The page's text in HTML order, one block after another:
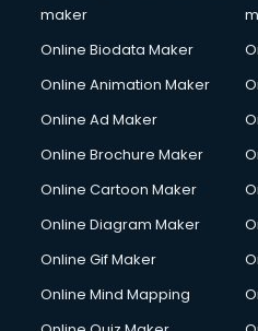
Copyright Registration
Corporate Video Production
Couple Massage services in
Courier services in ongole
Creche services in ongole
Custom Software
Cycle on Rent services in
Cycle Repairing services in
maker
Online Biodata Maker
Online Animation Maker
Online Ad Maker
Online Brochure Maker
Online Cartoon Maker
Online Diagram Maker
Online Gif Maker
Online Mind Mapping